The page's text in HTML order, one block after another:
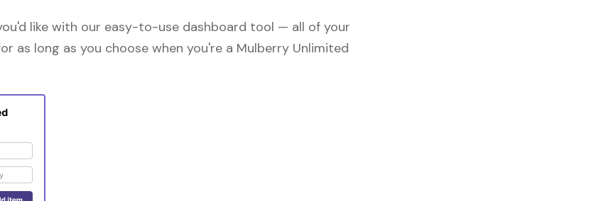
like with our easy-to-use dashboard tool — all of your
as long as you choose when you're a Mulberry Unlimited